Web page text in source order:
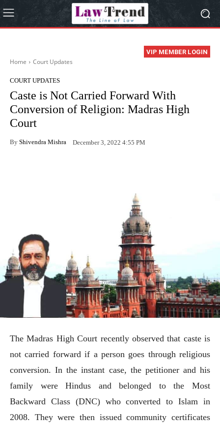
VIP MEMBER LOGIN
Home Court Updates
COURT UPDATES
Caste is Not Carried Forward With
Conversion of Religion: Madras High
Court
By Shivendra Mishra December 3, 2022 4:55 PM
The Madras High Court recently observed that caste is
not carried forward if a person goes through religious
conversion. In the instant case, the petitioner and his
family were Hindus and belonged to the Most
Backward Class (DNC) who converted to Islam in
2008. They were then issued community certificates